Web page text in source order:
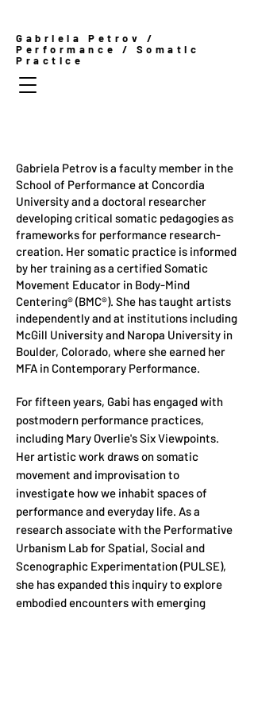
Gabriela Petrov /
Performance / Somatic
Practice
Gabriela Petrov is a faculty member in the
School of Performance at Concordia
University and a doctoral researcher
developing critical somatic pedagogies as
frameworks for performance research-
creation. Her somatic practice is informed
by her training as a certified Somatic
Movement Educator in Body-Mind
Centering® (BMC®). She has taught artists
independently and at institutions including
McGill University and Naropa University in
Boulder, Colorado, where she earned her
MFA in Contemporary Performance.
For fifteen years, Gabi has engaged with
postmodern performance practices,
including Mary Overlie's Six Viewpoints.
Her artistic work draws on somatic
movement and improvisation to
investigate how we inhabit spaces of
performance and everyday life. As a
research associate with the Performative
Urbanism Lab for Spatial, Social and
Scenographic Experimentation (PULSE),
she has expanded this inquiry to explore
embodied encounters with emerging